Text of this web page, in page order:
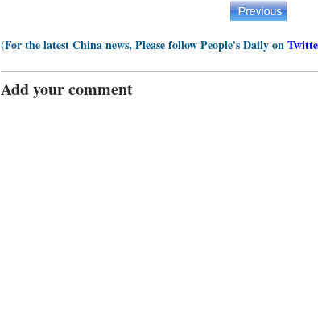
(For the latest China news, Please follow People's Daily on
Add your comment